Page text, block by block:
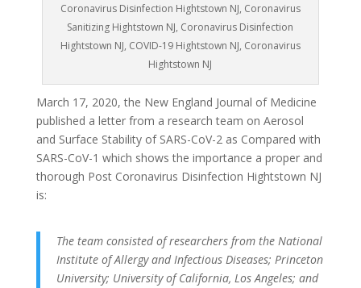
Coronavirus Disinfection Hightstown NJ, Coronavirus
Sanitizing Hightstown NJ, Coronavirus Disinfection
Hightstown NJ, COVID-19 Hightstown NJ, Coronavirus
Hightstown NJ
March 17, 2020, the New England Journal of Medicine
published a letter from a research team on Aerosol
and Surface Stability of SARS-CoV-2 as Compared with
SARS-CoV-1 which shows the importance a proper and
thorough Post Coronavirus Disinfection Hightstown NJ
is:
The team consisted of researchers from the National
Institute of Allergy and Infectious Diseases; Princeton
University; University of California, Los Angeles; and